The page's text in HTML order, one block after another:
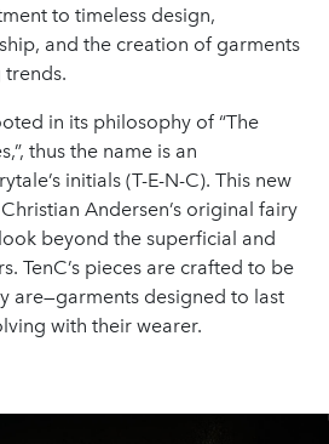
to timeless design,
and the creation of garments
in its philosophy of “The
thus the name is an
initials (T-E-N-C). This new
Andersen’s original fairy
beyond the superficial and
TenC’s pieces are crafted to be
are—garments designed to last
with their wearer.